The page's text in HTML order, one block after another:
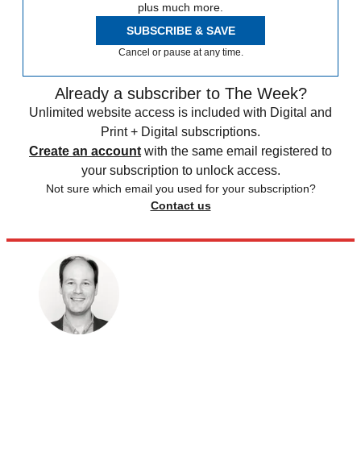
plus much more.
SUBSCRIBE & SAVE
Cancel or pause at any time.
Already a subscriber to The Week?
Unlimited website access is included with Digital and
Print + Digital subscriptions.
Create an account with the same email registered to
your subscription to unlock access.
Not sure which email you used for your subscription?
Contact us